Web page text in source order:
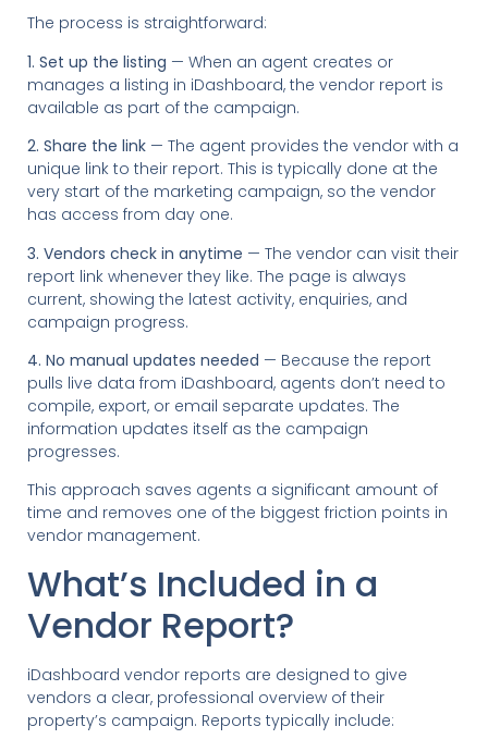
The process is straightforward:
1. Set up the listing — When an agent creates or
manages a listing in iDashboard, the vendor report is
available as part of the campaign.
2. Share the link — The agent provides the vendor with a
unique link to their report. This is typically done at the
very start of the marketing campaign, so the vendor
has access from day one.
3. Vendors check in anytime — The vendor can visit their
report link whenever they like. The page is always
current, showing the latest activity, enquiries, and
campaign progress.
4. No manual updates needed — Because the report
pulls live data from iDashboard, agents don’t need to
compile, export, or email separate updates. The
information updates itself as the campaign
progresses.
This approach saves agents a significant amount of
time and removes one of the biggest friction points in
vendor management.
What’s Included in a
Vendor Report?
iDashboard vendor reports are designed to give
vendors a clear, professional overview of their
property’s campaign. Reports typically include: